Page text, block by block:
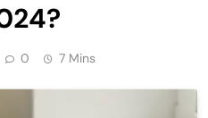
0 7 Mins